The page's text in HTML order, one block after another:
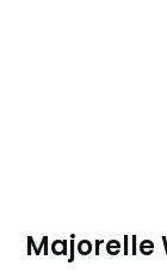
Majorelle